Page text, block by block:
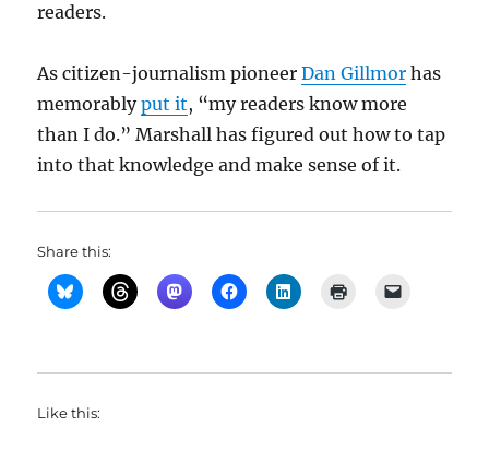
readers.
As citizen-journalism pioneerDan Gillmor has
memorablyput it, “my readers know more
than I do.” Marshall has figured out how to tap
into that knowledge and make sense of it.
Share this:
Like this: